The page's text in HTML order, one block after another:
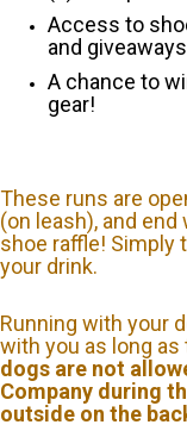
Access to
and giveaways
A chance to
gear!
These runs are
(on leash), and
shoe raffle! Simply
your drink.
Running with your
with you as long as
dogs are not
Company during
outside on the